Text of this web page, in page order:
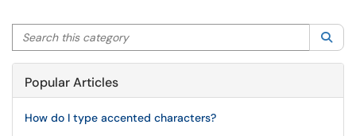
Search this category
Popular Articles
How do I type accented characters?